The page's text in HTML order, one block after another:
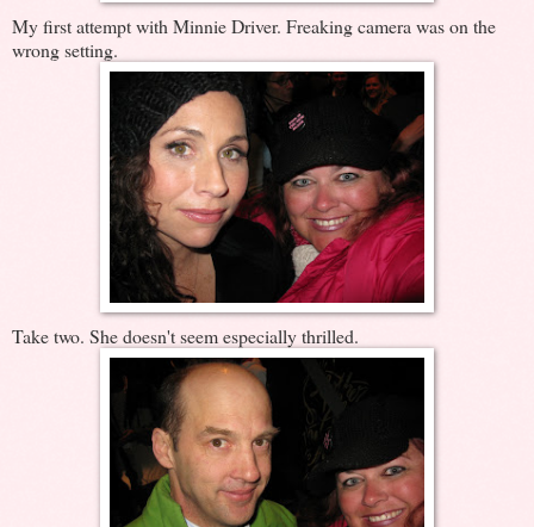
My first attempt with Minnie Driver. Freaking camera was on the
wrong setting.
Take two. She doesn't seem especially thrilled.